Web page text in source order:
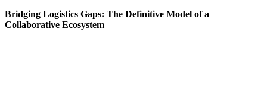
Bridging Logistics Gaps: The Definitive Model of a
Collaborative Ecosystem